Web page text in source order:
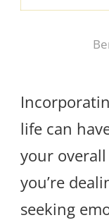
life can
your
you’re
seeking